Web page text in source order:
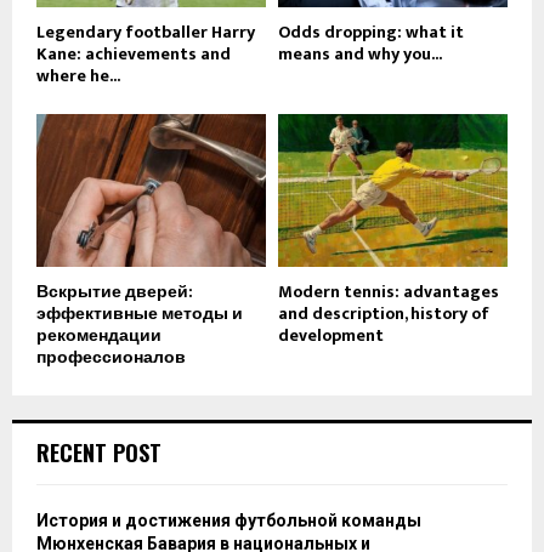
Legendary footballer Harry
Kane: achievements and
where he...
Odds dropping: what it
means and why you...
Вскрытие дверей:
эффективные методы и
рекомендации
профессионалов
Modern tennis: advantages
and description, history of
development
RECENT POST
История и достижения футбольной команды
Мюнхенская Бавария в национальных и